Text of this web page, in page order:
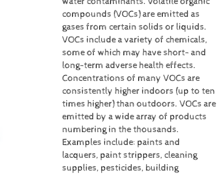
compounds (VOCs) are emitted as
gases from certain solids or liquids.
VOCs include a variety of chemicals,
some of which may have short- and
long-term adverse health effects.
Concentrations of many VOCs are
consistently higher indoors (up to ten
times higher) than outdoors. VOCs are
emitted by a wide array of products
numbering in the thousands.
Examples include: paints and
lacquers, paint strippers, cleaning
supplies, pesticides, building